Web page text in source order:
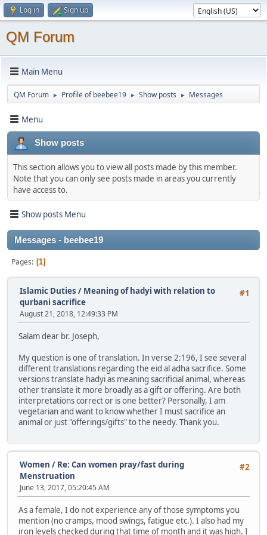
Log in Sign up
QM Forum
Main Menu
QM Forum ► Profile of beebee19 ► Show posts ► Messages
Menu
Show posts
This section allows you to view all posts made by this member.
Note that you can only see posts made in areas you currently
have access to.
Show posts Menu
Messages - beebee19
Pages 1
#1
Islamic Duties / Meaning of hadyi with relation to
qurbani sacrifice
August 21, 2018, 12:49:33 PM
Salam dear br. Joseph,
My question is one of translation. In verse 2:196, I see several
different translations regarding the eid al adha sacrifice. Some
versions translate hadyi as meaning sacrificial animal, whereas
other translate it more broadly as a gift or offering. Are both
interpretations correct or is one better? Personally, I am
vegetarian and want to know whether I must sacrifice an
animal or just "offerings/gifts" to the needy. Thank you.
#2
Women / Re: Can women pray/fast during
Menstruation
June 13, 2017, 05:20:45 AM
As a female, I do not experience any of those symptoms you
mention (no cramps, mood swings, fatigue etc.). I also had my
iron levels checked during that time of month and it was high. I